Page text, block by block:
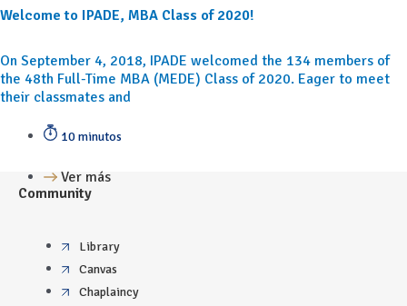
Welcome to IPADE, MBA Class of 2020!
On September 4, 2018, IPADE welcomed the 134 members of
the 48th Full-Time MBA (MEDE) Class of 2020. Eager to meet
their classmates and
10 minutos
Ver más
Community
Library
Canvas
Chaplaincy